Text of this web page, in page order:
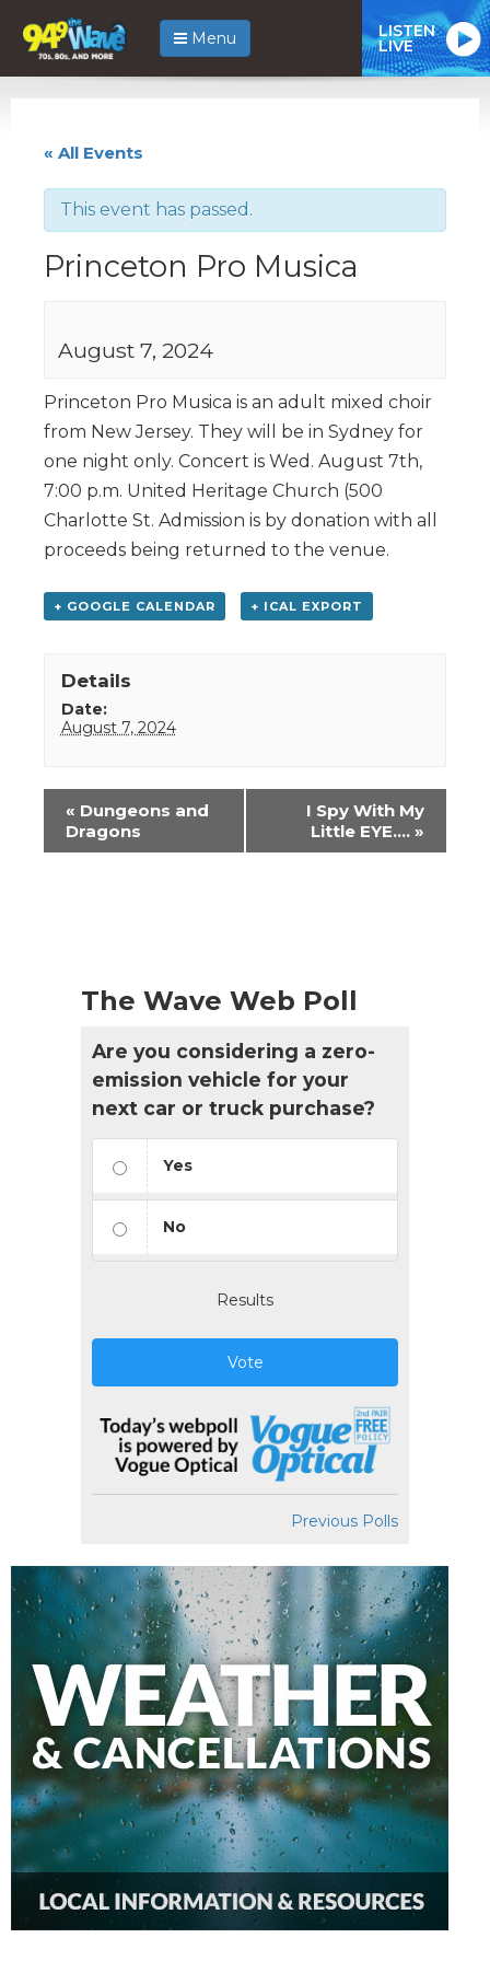
Menu LISTEN
LIVE
« All Events
This event has passed.
Princeton Pro Musica
August 7, 2024
Princeton Pro Musica is an adult mixed choir
from New Jersey. They will be in Sydney for
one night only. Concert is Wed. August 7th,
7:00 p.m. United Heritage Church (500
Charlotte St. Admission is by donation with all
proceeds being returned to the venue.
+ GOOGLE CALENDAR + ICAL EXPORT
Details
Date:
August 7, 2024
Event
Navigation
« Dungeons and
Dragons
I Spy With My
Little EYE…. »
The Wave Web Poll
Are you considering a zero-
emission vehicle for your
next car or truck purchase?
Yes
No
Results
Vote
Previous Polls